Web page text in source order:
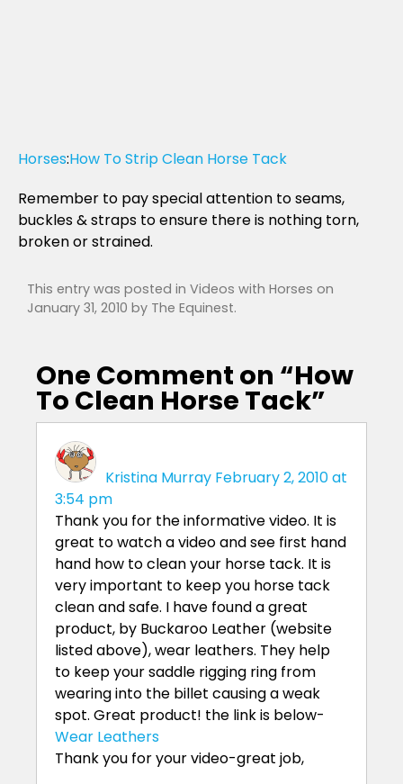
Horses:How To Strip Clean Horse Tack
Remember to pay special attention to seams,
buckles & straps to ensure there is nothing torn,
broken or strained.
This entry was posted in Videos with Horses on
January 31, 2010 by The Equinest.
One Comment on “How
To Clean Horse Tack”
Kristina Murray February 2, 2010 at
3:54 pm
Thank you for the informative video. It is
great to watch a video and see first hand
hand how to clean your horse tack. It is
very important to keep you horse tack
clean and safe. I have found a great
product, by Buckaroo Leather (website
listed above), wear leathers. They help
to keep your saddle rigging ring from
wearing into the billet causing a weak
spot. Great product! the link is below-
Wear Leathers
Thank you for your video-great job,